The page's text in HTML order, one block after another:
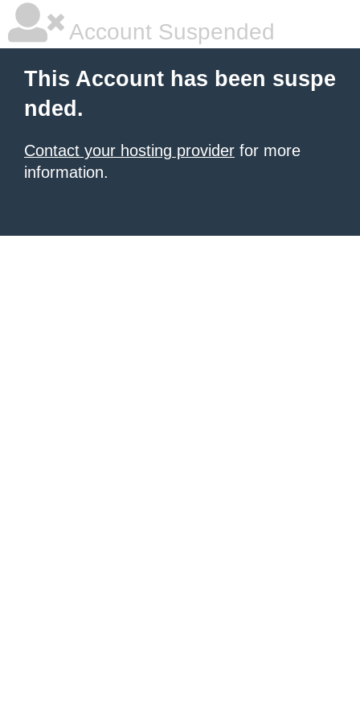
Account Suspended
This Account has been suspe
nded.
Contact your hosting provider for more
information.